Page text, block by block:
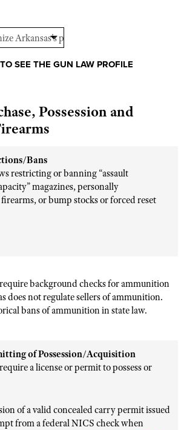
Qualification Program
Catalog
/ Conservation Scholarship
Program
Programs
SEE THE GUN LAW PROFILE
Possession and
Bans
restricting or banning “assault
magazines, personally
or bump stocks or forced reset
background checks for ammunition
does not regulate sellers of ammunition.
bans of ammunition in state law.
of Possession/Acquisition
a license or permit to possess or
of a valid concealed carry permit issued
from a federal NICS check when